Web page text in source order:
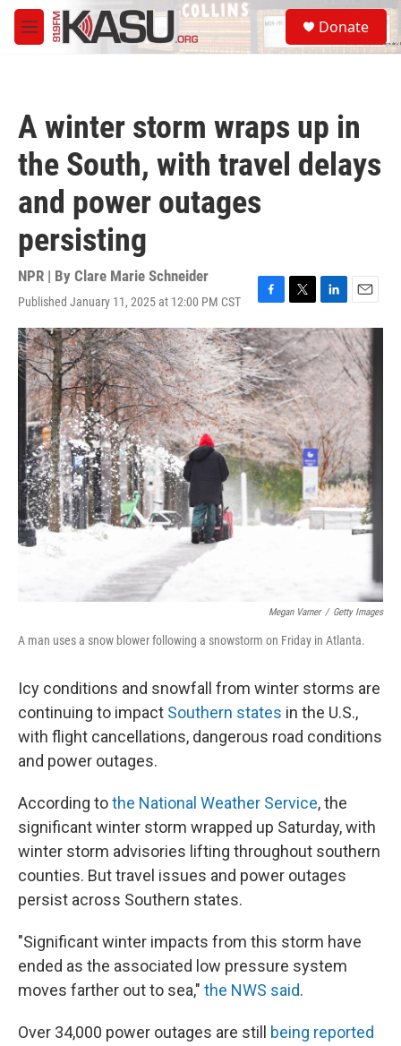
Skip to main content
M
e
S
e
a
Donate
A winter storm wraps up in
the South, with travel delays
and power outages
persisting
NPR | By Clare Marie Schneider
Published January 11, 2025 at 12:00 PM CST
F
a
c
e
b
o
o
k
T
w
i
t
t
e
r
L
i
n
k
e
d
I
n
E
m
a
i
l
Megan Varner / Getty Images
A man uses a snow blower following a snowstorm on Friday in Atlanta.
Icy conditions and snowfall from winter storms are
continuing to impact Southern states in the U.S.,
with flight cancellations, dangerous road conditions
and power outages.
According tothe National Weather Service, the
significant winter storm wrapped up Saturday, with
winter storm advisories lifting throughout southern
counties. But travel issues and power outages
persist across Southern states.
"Significant winter impacts from this storm have
ended as the associated low pressure system
moves farther out to sea," the NWS said.
Over 34,000 power outages are still being reported